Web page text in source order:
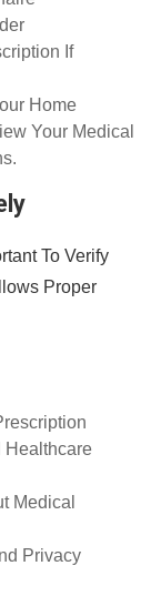
If
Home
Your Medical
To Verify
Proper
Healthcare
Medical
Privacy